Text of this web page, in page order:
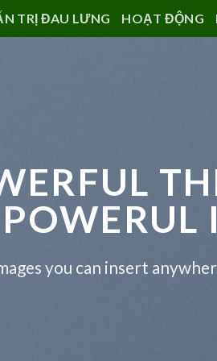
TRỊ ĐAU LƯNG HOẠT ĐỘNG
POWERUL
you can insert